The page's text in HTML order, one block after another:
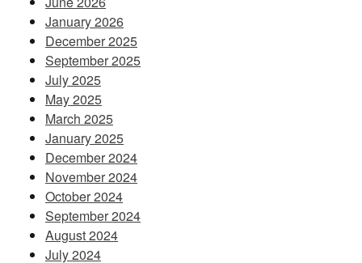
January 2026
December 2025
September 2025
July 2025
May 2025
March 2025
January 2025
December 2024
November 2024
October 2024
September 2024
August 2024
July 2024